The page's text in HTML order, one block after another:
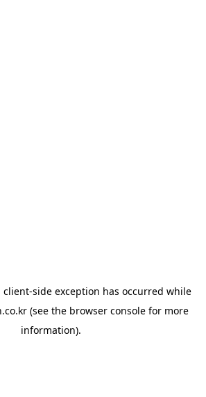
client-side exception has occurred while
(see the browser console for more
information).